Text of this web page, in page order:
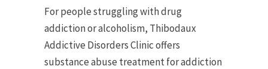
For people struggling with drug
addiction or alcoholism, Thibodaux
Addictive Disorders Clinic offers
substance abuse treatment for addiction